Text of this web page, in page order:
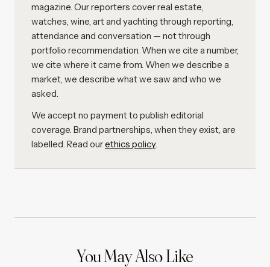
magazine. Our reporters cover real estate,
watches, wine, art and yachting through reporting,
attendance and conversation — not through
portfolio recommendation. When we cite a number,
we cite where it came from. When we describe a
market, we describe what we saw and who we
asked.
We accept no payment to publish editorial
coverage. Brand partnerships, when they exist, are
labelled. Read ourethics policy.
You May Also Like